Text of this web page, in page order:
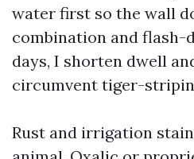
water first so the wall
combination and flash-
days, I shorten dwell
circumvent tiger-
Rust and irrigation